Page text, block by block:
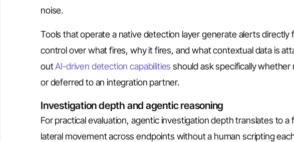
noise.
Tools that operate a native detection layer generate alerts
control over what fires, why it fires, and what contextual data is
outAI-driven detection capabilities should ask specifically
or deferred to an integration partner.
Investigation depth and agentic reasoning
For practical evaluation, agentic investigation depth translates to
lateral movement across endpoints without a human scripting